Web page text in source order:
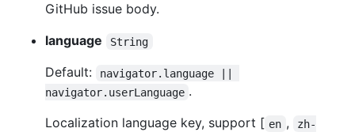
GitHub issue body.
language
String
Default:
navigator.language ||
navigator.userLanguage .
Localization language key, support [ en ,
zh-